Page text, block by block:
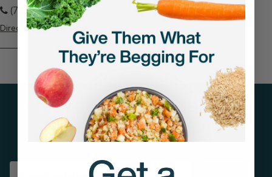
(786) 275-8300
Directions View Store
Get tips on pet wellness
and more!